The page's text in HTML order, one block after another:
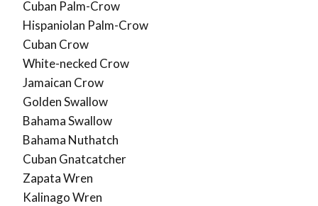
Cuban Palm-Crow
Hispaniolan Palm-Crow
Cuban Crow
White-necked Crow
Jamaican Crow
Golden Swallow
Bahama Swallow
Bahama Nuthatch
Cuban Gnatcatcher
Zapata Wren
Kalinago Wren